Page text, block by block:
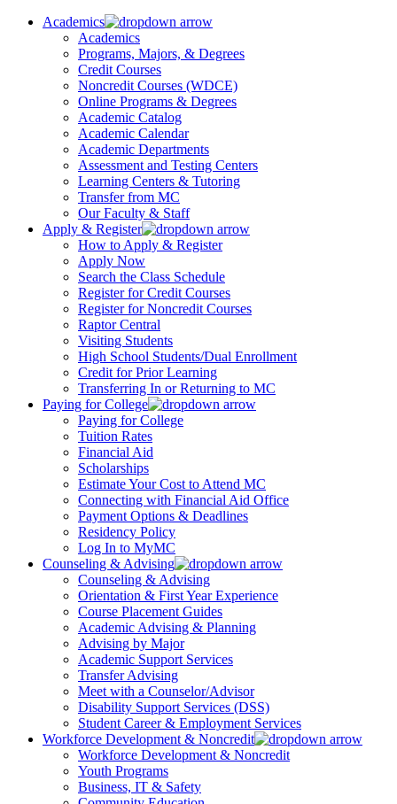
Academics
Academics
Programs, Majors, & Degrees
Credit Courses
Noncredit Courses (WDCE)
Online Programs & Degrees
Academic Catalog
Academic Calendar
Academic Departments
Assessment and Testing Centers
Learning Centers & Tutoring
Transfer from MC
Our Faculty & Staff
Apply & Register
How to Apply & Register
Apply Now
Search the Class Schedule
Register for Credit Courses
Register for Noncredit Courses
Raptor Central
Visiting Students
High School Students/Dual Enrollment
Credit for Prior Learning
Transferring In or Returning to MC
Paying for College
Paying for College
Tuition Rates
Financial Aid
Scholarships
Estimate Your Cost to Attend MC
Connecting with Financial Aid Office
Payment Options & Deadlines
Residency Policy
Log In to MyMC
Counseling & Advising
Counseling & Advising
Orientation & First Year Experience
Course Placement Guides
Academic Advising & Planning
Advising by Major
Academic Support Services
Transfer Advising
Meet with a Counselor/Advisor
Disability Support Services (DSS)
Student Career & Employment Services
Workforce Development & Noncredit
Workforce Development & Noncredit
Youth Programs
Business, IT & Safety